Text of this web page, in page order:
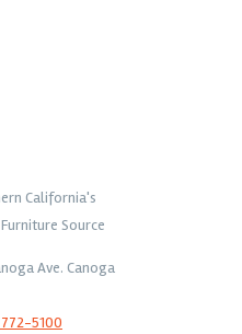
California's
Source
Ave. Canoga
5100